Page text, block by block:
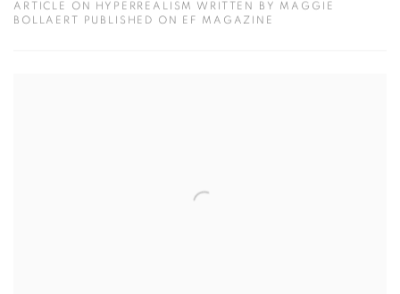
ARTICLE ON HYPERREALISM WRITTEN BY MAGGIE
BOLLAERT PUBLISHED ON EF MAGAZINE